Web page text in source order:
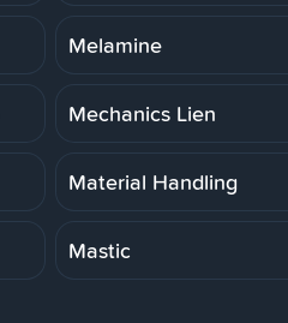
Melamine
Mechanics Lien
Material Handling
Mastic